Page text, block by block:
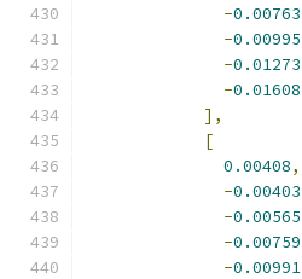
-0.00763
-0.00995
-0.01273
-0.01608
],
[
0.00408,
-0.00403
-0.00565
-0.00759
-0.00991